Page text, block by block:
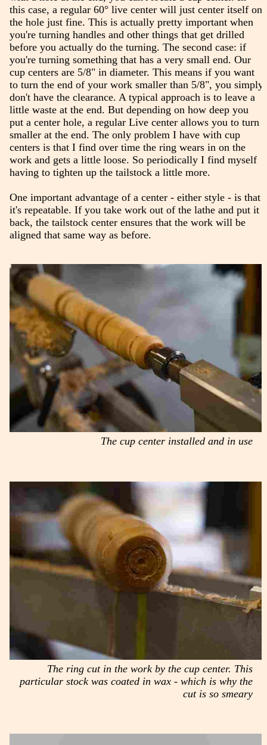
this case, a regular 60° live center will just center itself on
the hole just fine. This is actually pretty important when
you're turning handles and other things that get drilled
before you actually do the turning. The second case: if
you're turning something that has a very small end. Our
cup centers are 5/8" in diameter. This means if you want
to turn the end of your work smaller than 5/8", you simply
don't have the clearance. A typical approach is to leave a
little waste at the end. But depending on how deep you
put a center hole, a regular Live center allows you to turn
smaller at the end. The only problem I have with cup
centers is that I find over time the ring wears in on the
work and gets a little loose. So periodically I find myself
having to tighten up the tailstock a little more.
One important advantage of a center - either style - is that
it's repeatable. If you take work out of the lathe and put it
back, the tailstock center ensures that the work will be
aligned that same way as before.
The cup center installed and in use
The ring cut in the work by the cup center. This
particular stock was coated in wax - which is why the
cut is so smeary